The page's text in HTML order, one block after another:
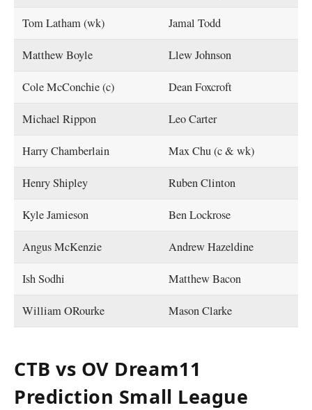
Tom Latham (wk) Jamal Todd
Matthew Boyle Llew Johnson
Cole McConchie (c) Dean Foxcroft
Michael Rippon Leo Carter
Harry Chamberlain Max Chu (c & wk)
Henry Shipley Ruben Clinton
Kyle Jamieson Ben Lockrose
Angus McKenzie Andrew Hazeldine
Ish Sodhi Matthew Bacon
William ORourke Mason Clarke
CTB vs OV Dream11
Prediction Small League